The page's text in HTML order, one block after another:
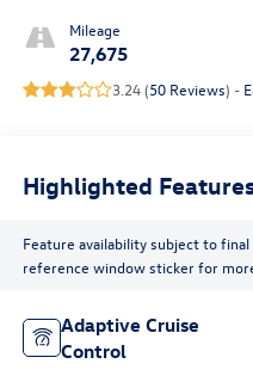
Mileage
27,675
3.24 (50 Reviews) -
Highlighted
Feature availability subject to
reference window sticker for
Adaptive Cruise
Control